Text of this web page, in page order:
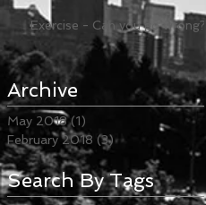
Exercise - Can you go wrong?
Archive
May 2018 (1)
February 2018 (3)3 posts
Search By Tags